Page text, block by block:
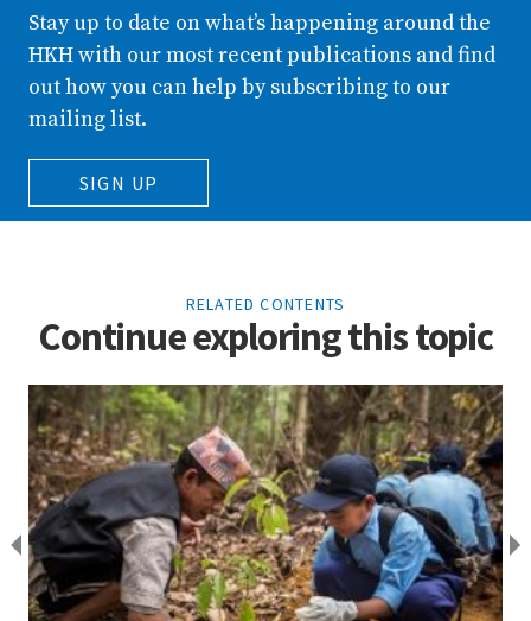
Stay up to date on what’s happening around the
HKH with our most recent publications and find
out how you can help by subscribing to our
mailing list.
SIGN UP
RELATED CONTENTS
Continue exploring this topic